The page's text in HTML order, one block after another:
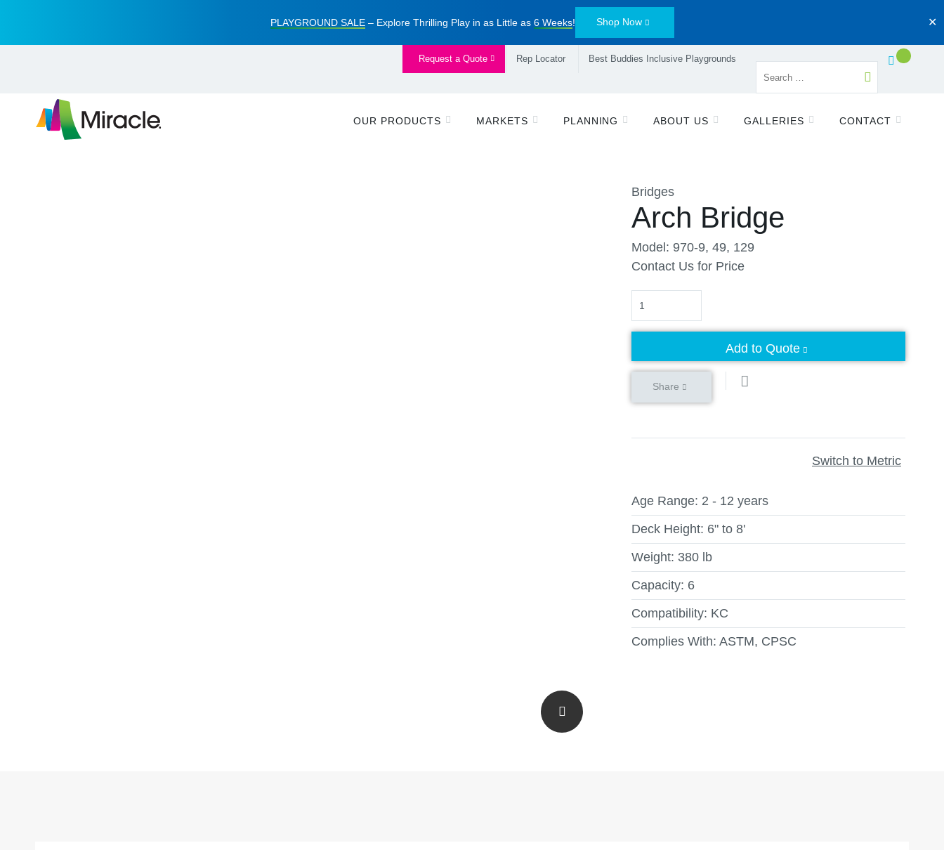
PLAYGROUND SALE– Explore Thrilling Play in as Little as 6 Weeks! Shop Now ✕
Request a Quote Rep Locator Best Buddies Inclusive Playgrounds
OUR PRODUCTS MARKETS PLANNING ABOUT US GALLERIES CONTACT
Bridges
Arch Bridge
Model: 970-9, 49, 129
Contact Us for Price
Quantity
Add to Quote
Share
Switch to Metric
Age Range: 2 - 12 years
Deck Height: 6" to 8'
Weight: 380 lb
Capacity: 6
Compatibility: KC
Complies With: ASTM, CPSC